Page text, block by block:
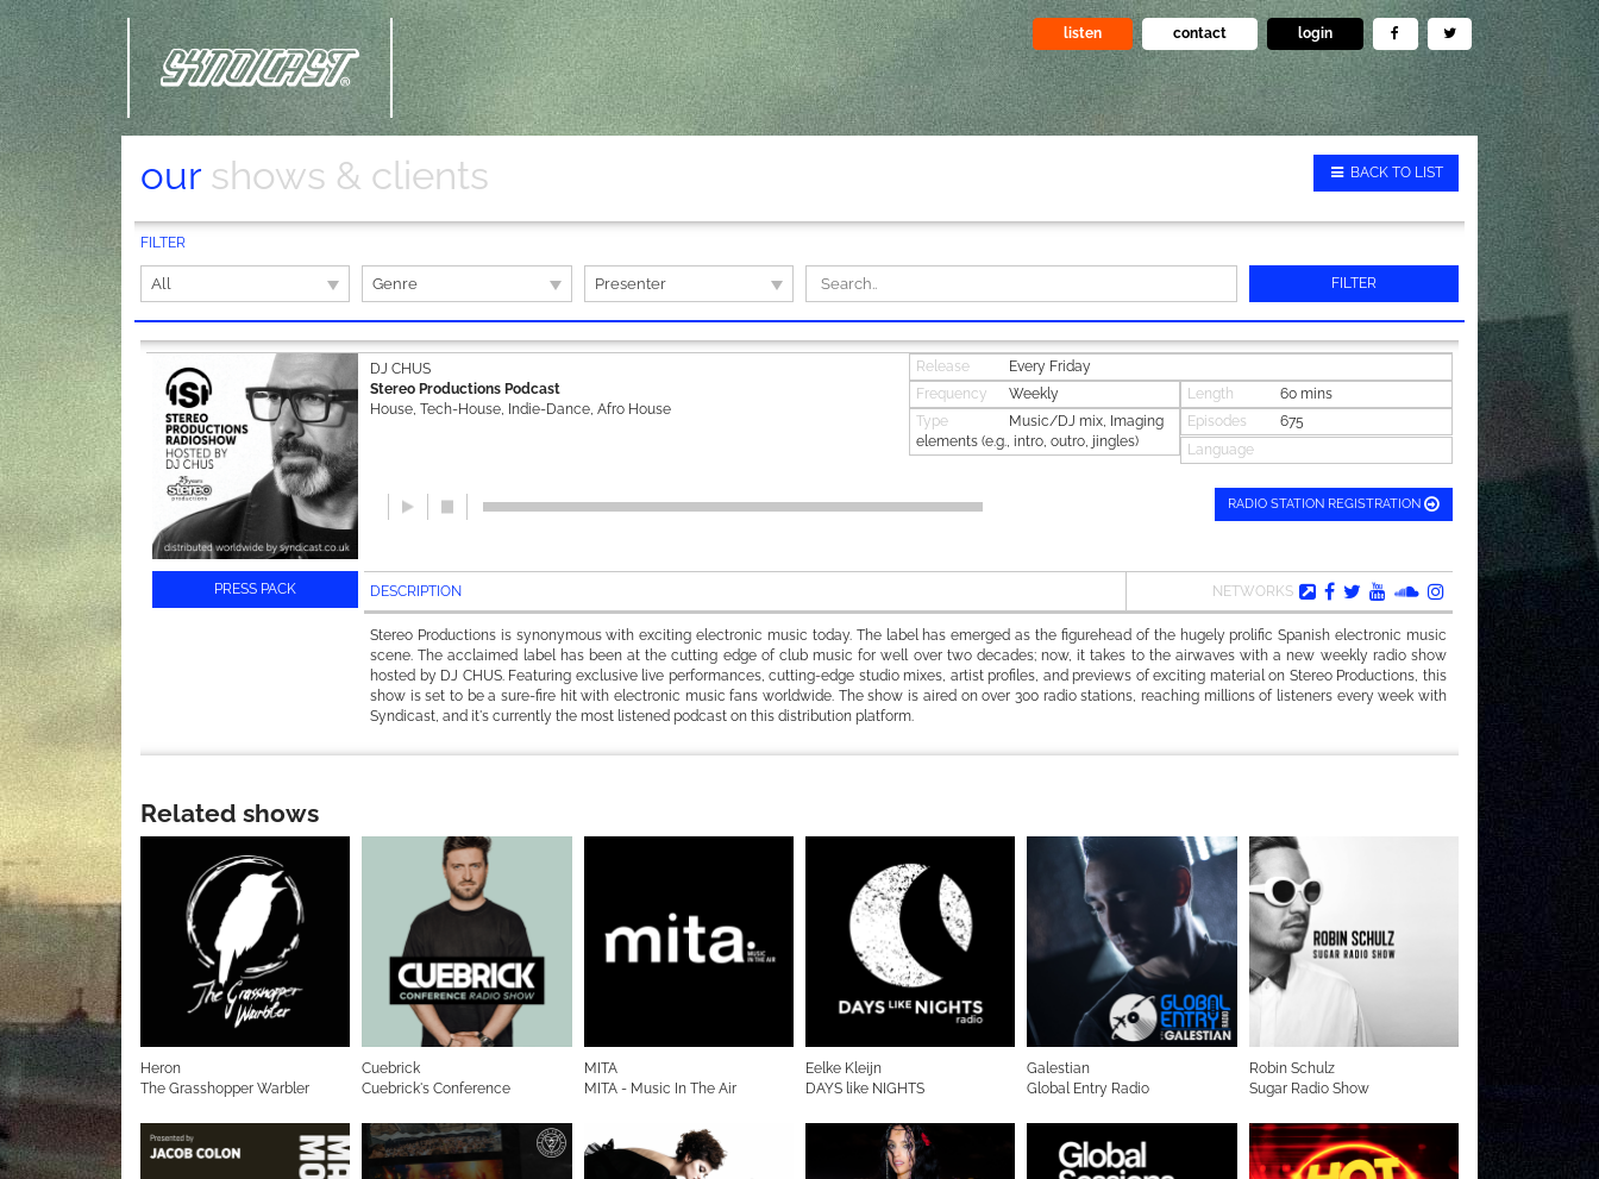
listen contact login
BACK TO LIST
our shows & clients
FILTER
All Genre Presenter FILTER
DJ CHUS
Stereo Productions Podcast
House, Tech-House, Indie-Dance, Afro House
Release
Every Friday
Frequency
Weekly Length
60 mins
Type
Music/DJ mix, Imaging
elements (e.g., intro, outro, jingles)
Episodes
675
Language
RADIO STATION REGISTRATION
PRESS PACK DESCRIPTION NETWORKS
Stereo Productions is synonymous with exciting electronic music today. The label has emerged as the figurehead of the hugely prolific Spanish electronic music
scene. The acclaimed label has been at the cutting edge of club music for well over two decades; now, it takes to the airwaves with a new weekly radio show
hosted by DJ CHUS. Featuring exclusive live performances, cutting-edge studio mixes, artist profiles, and previews of exciting material on Stereo Productions, this
show is set to be a sure-fire hit with electronic music fans worldwide. The show is aired on over 300 radio stations, reaching millions of listeners every week with
Syndicast, and it's currently the most listened podcast on this distribution platform.
Related shows
Heron
The Grasshopper Warbler
Cuebrick
Cuebrick's Conference
MITA
MITA - Music In The Air
Eelke Kleijn
DAYS like NIGHTS
Galestian
Global Entry Radio
Robin Schulz
Sugar Radio Show